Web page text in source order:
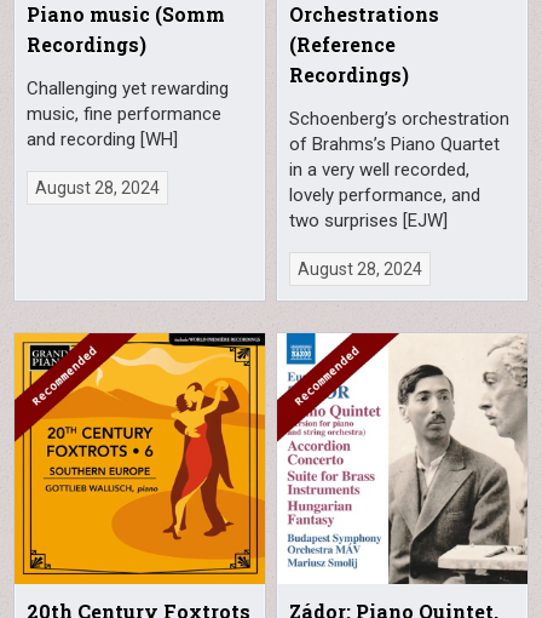
Piano music (Somm
Recordings)
Challenging yet rewarding
music, fine performance
and recording [WH]
August 28, 2024
Orchestrations
(Reference
Recordings)
Schoenberg’s orchestration
of Brahms’s Piano Quartet
in a very well recorded,
lovely performance, and
two surprises [EJW]
August 28, 2024
20th Century Foxtrots Zádor: Piano Quintet,